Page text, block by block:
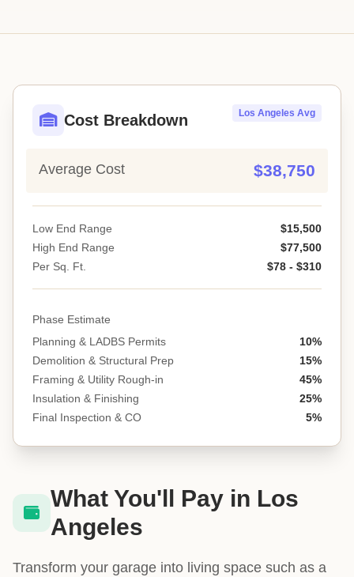
Cost Breakdown Los Angeles Avg
Average Cost $38,750
Low End Range
$15,500
High End Range
$77,500
Per Sq. Ft.
$78 - $310
Phase Estimate
Planning & LADBS Permits
10%
Demolition & Structural Prep
15%
Framing & Utility Rough-in
45%
Insulation & Finishing
25%
Final Inspection & CO
5%
What You'll Pay in Los
Angeles
Transform your garage into living space such as a